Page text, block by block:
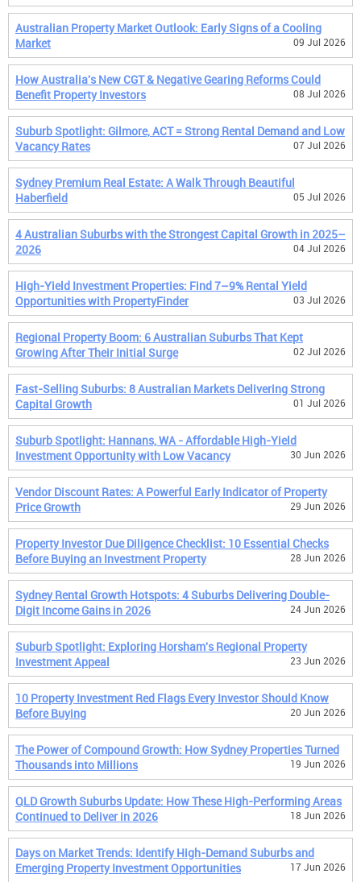
Australian Property Market Outlook: Early Signs of a Cooling
Market
09 Jul 2026
How Australia's New CGT & Negative Gearing Reforms Could
Benefit Property Investors
08 Jul 2026
Suburb Spotlight: Gilmore, ACT = Strong Rental Demand and Low
Vacancy Rates
07 Jul 2026
Sydney Premium Real Estate: A Walk Through Beautiful
Haberfield
05 Jul 2026
4 Australian Suburbs with the Strongest Capital Growth in 2025–
2026
04 Jul 2026
High-Yield Investment Properties: Find 7–9% Rental Yield
Opportunities with PropertyFinder
03 Jul 2026
Regional Property Boom: 6 Australian Suburbs That Kept
Growing After Their Initial Surge
02 Jul 2026
Fast-Selling Suburbs: 8 Australian Markets Delivering Strong
Capital Growth
01 Jul 2026
Suburb Spotlight: Hannans, WA - Affordable High-Yield
Investment Opportunity with Low Vacancy
30 Jun 2026
Vendor Discount Rates: A Powerful Early Indicator of Property
Price Growth
29 Jun 2026
Property Investor Due Diligence Checklist: 10 Essential Checks
Before Buying an Investment Property
28 Jun 2026
Sydney Rental Growth Hotspots: 4 Suburbs Delivering Double-
Digit Income Gains in 2026
24 Jun 2026
Suburb Spotlight: Exploring Horsham's Regional Property
Investment Appeal
23 Jun 2026
10 Property Investment Red Flags Every Investor Should Know
Before Buying
20 Jun 2026
The Power of Compound Growth: How Sydney Properties Turned
Thousands into Millions
19 Jun 2026
QLD Growth Suburbs Update: How These High-Performing Areas
Continued to Deliver in 2026
18 Jun 2026
Days on Market Trends: Identify High-Demand Suburbs and
Emerging Property Investment Opportunities
17 Jun 2026